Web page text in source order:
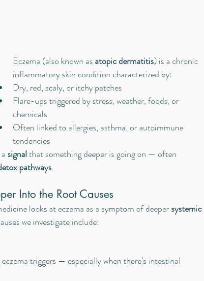
Eczema (also known as atopic dermatitis) is a chronic
inflammatory skin condition characterized by:
Dry, red, scaly, or itchy patches
Flare-ups triggered by stress, weather, foods, or
chemicals
Often linked to allergies, asthma, or autoimmune
tendencies
signal that something deeper is going on — often
pathways.
Into the Root Causes
looks at eczema as a symptom of deeper systemic
we investigate include:
triggers — especially when there's intestinal